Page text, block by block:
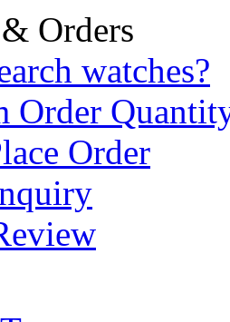
Orders
watches?
Order
Order